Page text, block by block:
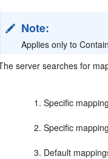
Note:
Applies only to
server searches for
Specific
Specific
Default